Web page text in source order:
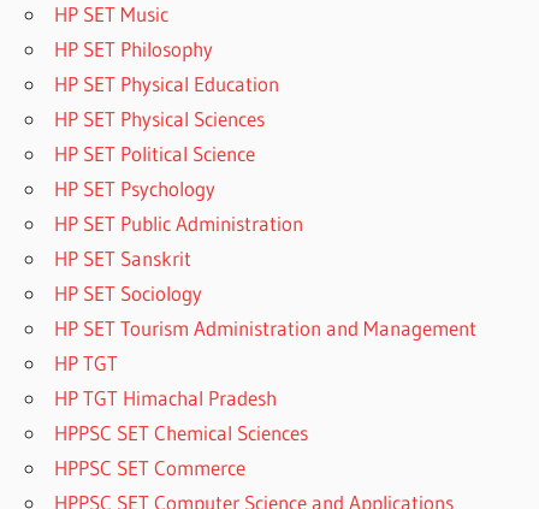
HP SET Music
HP SET Philosophy
HP SET Physical Education
HP SET Physical Sciences
HP SET Political Science
HP SET Psychology
HP SET Public Administration
HP SET Sanskrit
HP SET Sociology
HP SET Tourism Administration and Management
HP TGT
HP TGT Himachal Pradesh
HPPSC SET Chemical Sciences
HPPSC SET Commerce
HPPSC SET Computer Science and Applications